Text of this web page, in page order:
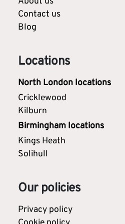
Contact us
Blog
Locations
North London locations
Cricklewood
Kilburn
Birmingham locations
Kings Heath
Solihull
Our policies
Privacy policy